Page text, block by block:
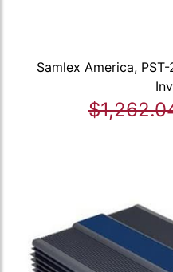
Samlex America,